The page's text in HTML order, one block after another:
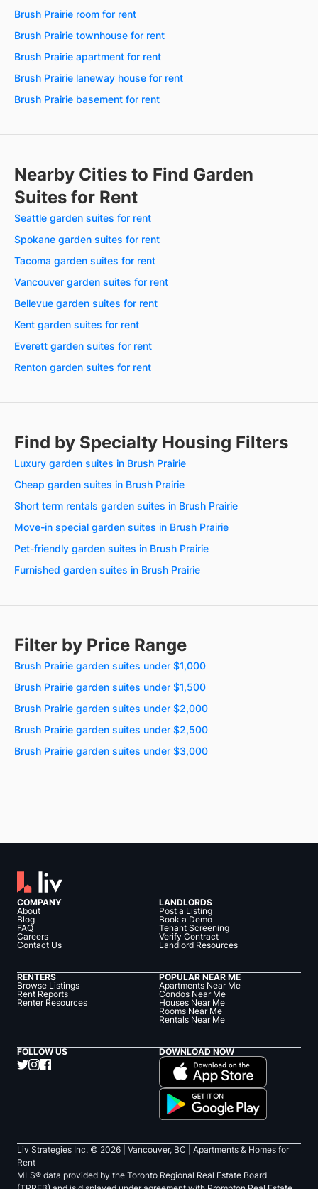
Brush Prairie room for rent
Brush Prairie townhouse for rent
Brush Prairie apartment for rent
Brush Prairie laneway house for rent
Brush Prairie basement for rent
Nearby Cities to Find Garden
Suites for Rent
Seattle garden suites for rent
Spokane garden suites for rent
Tacoma garden suites for rent
Vancouver garden suites for rent
Bellevue garden suites for rent
Kent garden suites for rent
Everett garden suites for rent
Renton garden suites for rent
Find by Specialty Housing Filters
Luxury garden suites in Brush Prairie
Cheap garden suites in Brush Prairie
Short term rentals garden suites in Brush Prairie
Move-in special garden suites in Brush Prairie
Pet-friendly garden suites in Brush Prairie
Furnished garden suites in Brush Prairie
Filter by Price Range
Brush Prairie garden suites under $1,000
Brush Prairie garden suites under $1,500
Brush Prairie garden suites under $2,000
Brush Prairie garden suites under $2,500
Brush Prairie garden suites under $3,000
COMPANY
About
Blog
FAQ
Careers
Contact Us
LANDLORDS
Post a Listing
Book a Demo
Tenant Screening
Verify Contract
Landlord Resources
RENTERS
Browse Listings
Rent Reports
Renter Resources
POPULAR NEAR ME
Apartments Near Me
Condos Near Me
Houses Near Me
Rooms Near Me
Rentals Near Me
FOLLOW US DOWNLOAD NOW
Liv Strategies Inc. © 2026 | Vancouver, BC |
Apartments & Homes for
Rent
MLS® data provided by the Toronto Regional Real Estate Board